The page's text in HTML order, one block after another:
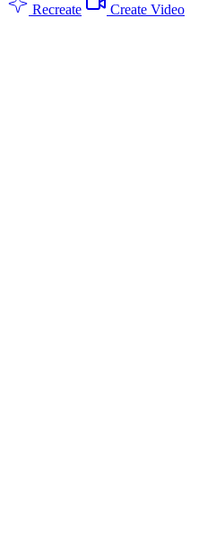
Recreate Create Video